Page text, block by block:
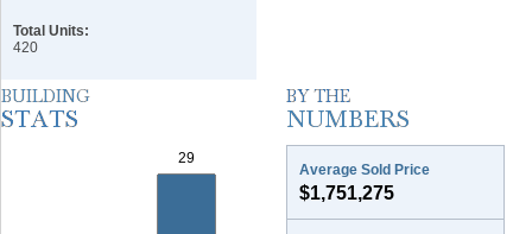
Total Units:
420
Average Sold Price
$1,751,275